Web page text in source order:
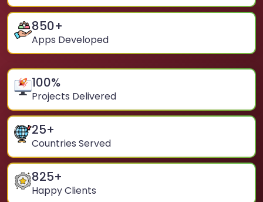
850+
Apps Developed
100%
Projects Delivered
25+
Countries Served
825+
Happy Clients